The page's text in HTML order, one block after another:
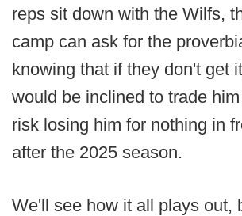
reps sit down with the Wilfs,
camp can ask for the
knowing that if they don't get
would be inclined to trade
risk losing him for nothing in
after the 2025 season.
We'll see how it all plays out,